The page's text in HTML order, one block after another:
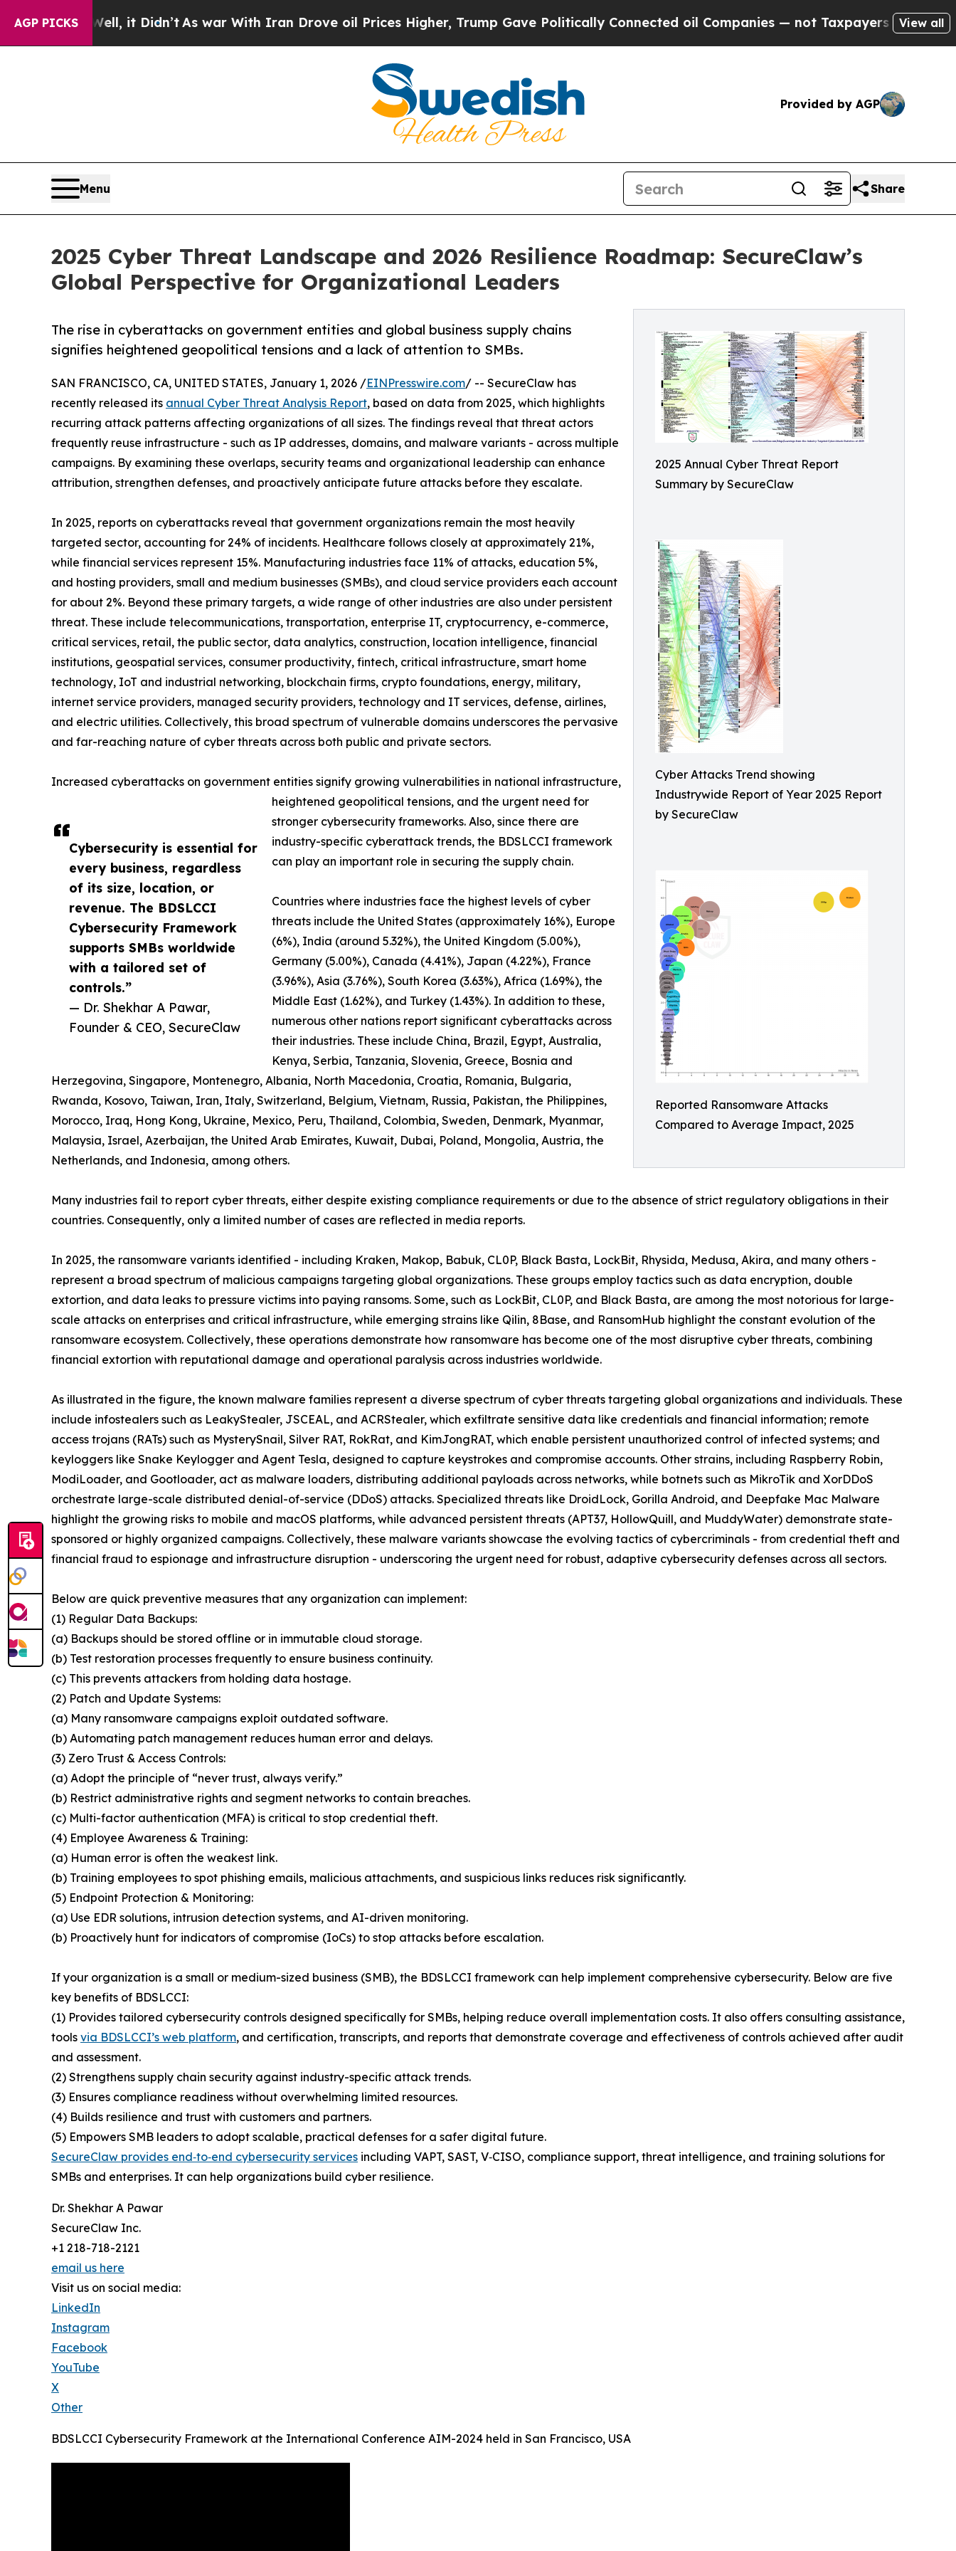
AGP PICKS
it Didn’t As war With Iran Drove oil Prices Higher, Trump Gave Politically Connected oil Companies — not Taxpayers — the Chance to Cash
View all
Provided by AGP
Menu Share
2025 Cyber Threat Landscape and 2026 Resilience Roadmap: SecureClaw’s
Global Perspective for Organizational Leaders
2025 Annual Cyber Threat Report
Summary by SecureClaw
Cyber Attacks Trend showing
Industrywide Report of Year 2025 Report
by SecureClaw
Reported Ransomware Attacks
Compared to Average Impact, 2025
The rise in cyberattacks on government entities and global business supply chains
signifies heightened geopolitical tensions and a lack of attention to SMBs.
Cybersecurity is essential for
every business, regardless
of its size, location, or
revenue. The BDSLCCI
Cybersecurity Framework
supports SMBs worldwide
with a tailored set of
controls.”
— Dr. Shekhar A Pawar,
Founder & CEO, SecureClaw
SAN FRANCISCO, CA, UNITED STATES, January 1, 2026 /EINPresswire.com/ -- SecureClaw has
recently released its annual Cyber Threat Analysis Report, based on data from 2025, which highlights
recurring attack patterns affecting organizations of all sizes. The findings reveal that threat actors
frequently reuse infrastructure - such as IP addresses, domains, and malware variants - across multiple
campaigns. By examining these overlaps, security teams and organizational leadership can enhance
attribution, strengthen defenses, and proactively anticipate future attacks before they escalate.
In 2025, reports on cyberattacks reveal that government organizations remain the most heavily
targeted sector, accounting for 24% of incidents. Healthcare follows closely at approximately 21%,
while financial services represent 15%. Manufacturing industries face 11% of attacks, education 5%,
and hosting providers, small and medium businesses (SMBs), and cloud service providers each account
for about 2%. Beyond these primary targets, a wide range of other industries are also under persistent
threat. These include telecommunications, transportation, enterprise IT, cryptocurrency, e-commerce,
critical services, retail, the public sector, data analytics, construction, location intelligence, financial
institutions, geospatial services, consumer productivity, fintech, critical infrastructure, smart home
technology, IoT and industrial networking, blockchain firms, crypto foundations, energy, military,
internet service providers, managed security providers, technology and IT services, defense, airlines,
and electric utilities. Collectively, this broad spectrum of vulnerable domains underscores the pervasive
and far-reaching nature of cyber threats across both public and private sectors.
Increased cyberattacks on government entities signify growing vulnerabilities in national infrastructure,
heightened geopolitical tensions, and the urgent need for
stronger cybersecurity frameworks. Also, since there are
industry-specific cyberattack trends, the BDSLCCI framework
can play an important role in securing the supply chain.
Countries where industries face the highest levels of cyber
threats include the United States (approximately 16%), Europe
(6%), India (around 5.32%), the United Kingdom (5.00%),
Germany (5.00%), Canada (4.41%), Japan (4.22%), France
(3.96%), Asia (3.76%), South Korea (3.63%), Africa (1.69%), the
Middle East (1.62%), and Turkey (1.43%). In addition to these,
numerous other nations report significant cyberattacks across
their industries. These include China, Brazil, Egypt, Australia,
Kenya, Serbia, Tanzania, Slovenia, Greece, Bosnia and
Herzegovina, Singapore, Montenegro, Albania, North Macedonia, Croatia, Romania, Bulgaria,
Rwanda, Kosovo, Taiwan, Iran, Italy, Switzerland, Belgium, Vietnam, Russia, Pakistan, the Philippines,
Morocco, Iraq, Hong Kong, Ukraine, Mexico, Peru, Thailand, Colombia, Sweden, Denmark, Myanmar,
Malaysia, Israel, Azerbaijan, the United Arab Emirates, Kuwait, Dubai, Poland, Mongolia, Austria, the
Netherlands, and Indonesia, among others.
Many industries fail to report cyber threats, either despite existing compliance requirements or due to the absence of strict regulatory obligations in their
countries. Consequently, only a limited number of cases are reflected in media reports.
In 2025, the ransomware variants identified - including Kraken, Makop, Babuk, CL0P, Black Basta, LockBit, Rhysida, Medusa, Akira, and many others -
represent a broad spectrum of malicious campaigns targeting global organizations. These groups employ tactics such as data encryption, double
extortion, and data leaks to pressure victims into paying ransoms. Some, such as LockBit, CL0P, and Black Basta, are among the most notorious for large-
scale attacks on enterprises and critical infrastructure, while emerging strains like Qilin, 8Base, and RansomHub highlight the constant evolution of the
ransomware ecosystem. Collectively, these operations demonstrate how ransomware has become one of the most disruptive cyber threats, combining
financial extortion with reputational damage and operational paralysis across industries worldwide.
As illustrated in the figure, the known malware families represent a diverse spectrum of cyber threats targeting global organizations and individuals. These
include infostealers such as LeakyStealer, JSCEAL, and ACRStealer, which exfiltrate sensitive data like credentials and financial information; remote
access trojans (RATs) such as MysterySnail, Silver RAT, RokRat, and KimJongRAT, which enable persistent unauthorized control of infected systems; and
keyloggers like Snake Keylogger and Agent Tesla, designed to capture keystrokes and compromise accounts. Other strains, including Raspberry Robin,
ModiLoader, and Gootloader, act as malware loaders, distributing additional payloads across networks, while botnets such as MikroTik and XorDDoS
orchestrate large-scale distributed denial-of-service (DDoS) attacks. Specialized threats like DroidLock, Gorilla Android, and Deepfake Mac Malware
highlight the growing risks to mobile and macOS platforms, while advanced persistent threats (APT37, HollowQuill, and MuddyWater) demonstrate state-
sponsored or highly organized campaigns. Collectively, these malware variants showcase the evolving tactics of cybercriminals - from credential theft and
financial fraud to espionage and infrastructure disruption - underscoring the urgent need for robust, adaptive cybersecurity defenses across all sectors.
Below are quick preventive measures that any organization can implement:
(1) Regular Data Backups:
(a) Backups should be stored offline or in immutable cloud storage.
(b) Test restoration processes frequently to ensure business continuity.
(c) This prevents attackers from holding data hostage.
(2) Patch and Update Systems:
(a) Many ransomware campaigns exploit outdated software.
(b) Automating patch management reduces human error and delays.
(3) Zero Trust & Access Controls:
(a) Adopt the principle of “never trust, always verify.”
(b) Restrict administrative rights and segment networks to contain breaches.
(c) Multi-factor authentication (MFA) is critical to stop credential theft.
(4) Employee Awareness & Training:
(a) Human error is often the weakest link.
(b) Training employees to spot phishing emails, malicious attachments, and suspicious links reduces risk significantly.
(5) Endpoint Protection & Monitoring:
(a) Use EDR solutions, intrusion detection systems, and AI-driven monitoring.
(b) Proactively hunt for indicators of compromise (IoCs) to stop attacks before escalation.
If your organization is a small or medium-sized business (SMB), the BDSLCCI framework can help implement comprehensive cybersecurity. Below are five
key benefits of BDSLCCI:
(1) Provides tailored cybersecurity controls designed specifically for SMBs, helping reduce overall implementation costs. It also offers consulting assistance,
tools via BDSLCCI’s web platform, and certification, transcripts, and reports that demonstrate coverage and effectiveness of controls achieved after audit
and assessment.
(2) Strengthens supply chain security against industry-specific attack trends.
(3) Ensures compliance readiness without overwhelming limited resources.
(4) Builds resilience and trust with customers and partners.
(5) Empowers SMB leaders to adopt scalable, practical defenses for a safer digital future.
SecureClaw provides end‑to‑end cybersecurity services including VAPT, SAST, V‑CISO, compliance support, threat intelligence, and training solutions for
SMBs and enterprises. It can help organizations build cyber resilience.
Dr. Shekhar A Pawar
SecureClaw Inc.
+1 218-718-2121
email us here
Visit us on social media:
LinkedIn
Instagram
Facebook
YouTube
X
Other
BDSLCCI Cybersecurity Framework at the International Conference AIM-2024 held in San Francisco, USA